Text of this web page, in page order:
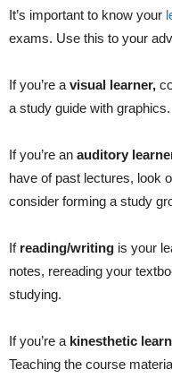
It’s important to know your
exams. Use this to your
If you’re a visual learner,
a study guide with graphics.
If you’re an auditory
have of past lectures, look
consider forming a study
If reading/writing is your
notes, rereading your
studying.
If you’re a kinesthetic
Teaching the course